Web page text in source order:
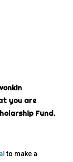
you are
Fund.
lto make a